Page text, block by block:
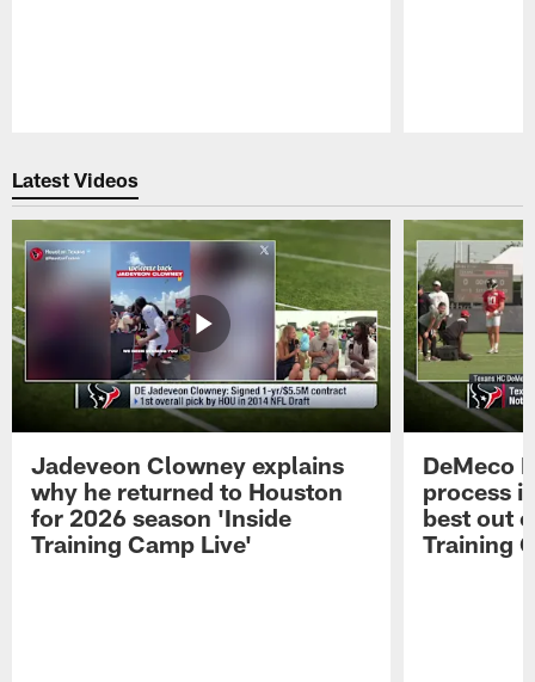
Latest Videos
Jadeveon Clowney explains
why he returned to Houston
for 2026 season 'Inside
Training Camp Live'
DeMeco
process
best out
Training